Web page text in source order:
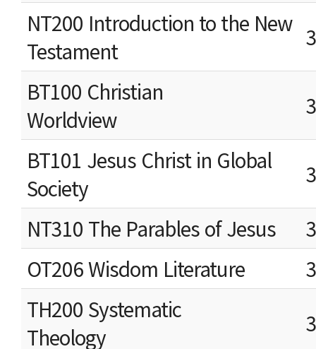
NT200 Introduction to the New
Testament
3
BT100 Christian
Worldview
3
BT101 Jesus Christ in Global
Society
3
NT310 The Parables of Jesus
3
OT206 Wisdom Literature
3
TH200 Systematic
Theology
3